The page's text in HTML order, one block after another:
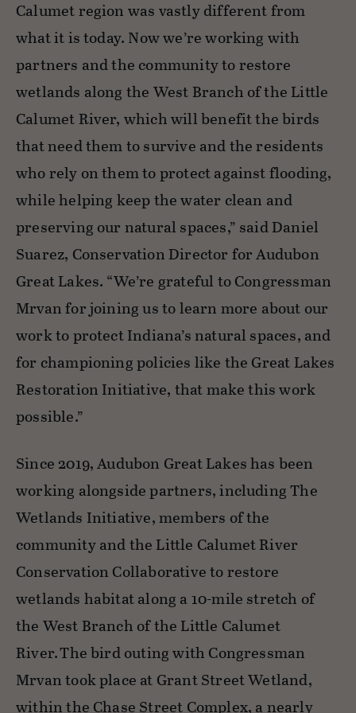
Calumet region was vastly different from
what it is today. Now we’re working with
partners and the community to restore
wetlands along the West Branch of the Little
Calumet River, which will benefit the birds
that need them to survive and the residents
who rely on them to protect against flooding,
while helping keep the water clean and
preserving our natural spaces,” said Daniel
Suarez, Conservation Director for Audubon
Great Lakes. “We’re grateful to Congressman
Mrvan for joining us to learn more about our
work to protect Indiana’s natural spaces, and
for championing policies like the Great Lakes
Restoration Initiative, that make this work
possible.”
Since 2019, Audubon Great Lakes has been
working alongside partners, including The
Wetlands Initiative, members of the
community and the Little Calumet River
Conservation Collaborative to restore
wetlands habitat along a 10-mile stretch of
the West Branch of the Little Calumet
River. The bird outing with Congressman
Mrvan took place at Grant Street Wetland,
within the Chase Street Complex, a nearly